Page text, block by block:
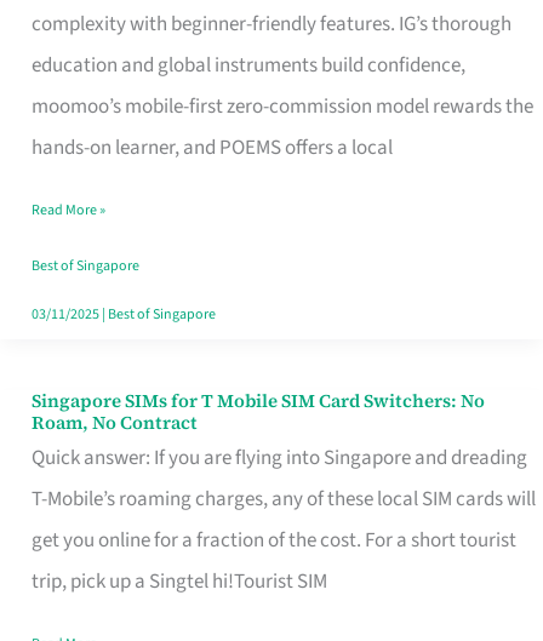
complexity with beginner-friendly features. IG’s thorough
education and global instruments build confidence,
moomoo’s mobile-first zero-commission model rewards the
hands-on learner, and POEMS offers a local
for
Beginners
in
Singapore
Fits
Your
Free
Read More »
Best of Singapore
03/11/2025| Best of Singapore
Singapore SIMs for T Mobile SIM Card Switchers: No
Roam, No Contract
Quick answer: If you are flying into Singapore and dreading
T-Mobile’s roaming charges, any of these local SIM cards will
get you online for a fraction of the cost. For a short tourist
trip, pick up a Singtel hi!Tourist SIM
Singapore
SIMs
for
T
Mobile